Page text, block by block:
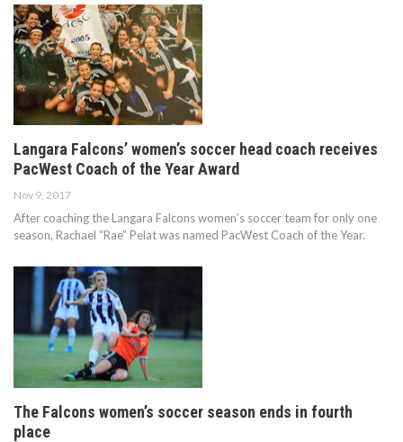
Langara Falcons’ women’s soccer head coach receives
PacWest Coach of the Year Award
Nov 9, 2017
After coaching the Langara Falcons women’s soccer team for only one
season, Rachael “Rae” Pelat was named PacWest Coach of the Year.
The Falcons women’s soccer season ends in fourth
place